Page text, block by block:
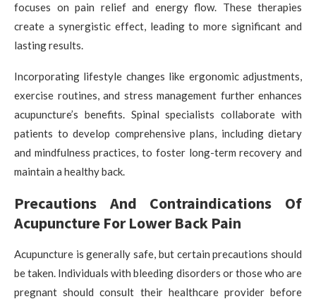
focuses on pain relief and energy flow. These therapies
create a synergistic effect, leading to more significant and
lasting results.
Incorporating lifestyle changes like ergonomic adjustments,
exercise routines, and stress management further enhances
acupuncture’s benefits. Spinal specialists collaborate with
patients to develop comprehensive plans, including dietary
and mindfulness practices, to foster long-term recovery and
maintain a healthy back.
Precautions And Contraindications Of
Acupuncture For Lower Back Pain
Acupuncture is generally safe, but certain precautions should
be taken. Individuals with bleeding disorders or those who are
pregnant should consult their healthcare provider before